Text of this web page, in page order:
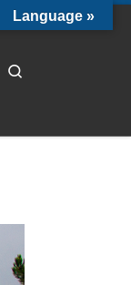
Language »